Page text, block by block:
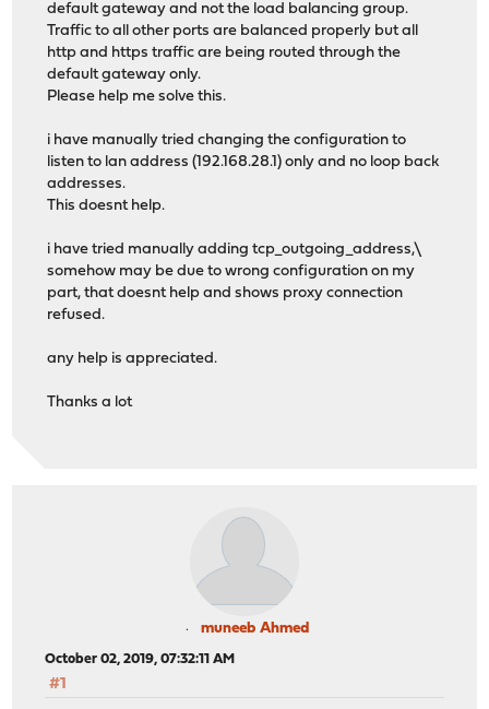
default gateway and not the load balancing group.
Traffic to all other ports are balanced properly but all
http and https traffic are being routed through the
default gateway only.
Please help me solve this.
i have manually tried changing the configuration to
listen to lan address (192.168.28.1) only and no loop back
addresses.
This doesnt help.
i have tried manually adding tcp_outgoing_address,\
somehow may be due to wrong configuration on my
part, that doesnt help and shows proxy connection
refused.
any help is appreciated.
Thanks a lot
muneeb Ahmed
October 02, 2019, 07:32:11 AM
#1